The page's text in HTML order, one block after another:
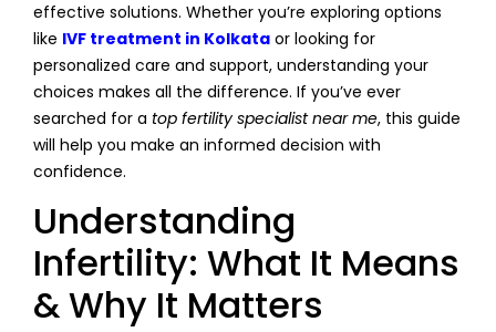
effective solutions. Whether you’re exploring options
like IVF treatment in Kolkata or looking for
personalized care and support, understanding your
choices makes all the difference. If you’ve ever
searched for a top fertility specialist near me, this guide
will help you make an informed decision with
confidence.
Understanding
Infertility: What It Means
& Why It Matters